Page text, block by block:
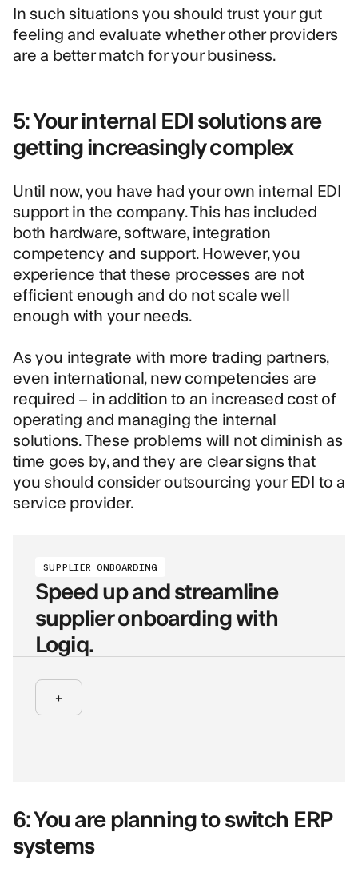
In such situations you should trust your gut
feeling and evaluate whether other providers
are a better match for your business.
5: Your internal EDI solutions are
getting increasingly complex
Until now, you have had your own internal EDI
support in the company. This has included
both hardware, software, integration
competency and support. However, you
experience that these processes are not
efficient enough and do not scale well
enough with your needs.
As you integrate with more trading partners,
even international, new competencies are
required – in addition to an increased cost of
operating and managing the internal
solutions. These problems will not diminish as
time goes by, and they are clear signs that
you should consider outsourcing your EDI to a
service provider.
SUPPLIER ONBOARDING
Speed up and streamline
supplier onboarding with
Logiq.
+
6: You are planning to switch ERP
systems